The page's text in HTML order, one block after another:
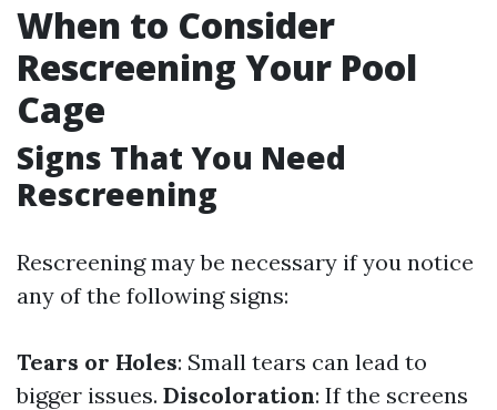
When to Consider
Rescreening Your Pool
Cage
Signs That You Need
Rescreening
Rescreening may be necessary if you notice
any of the following signs:
Tears or Holes: Small tears can lead to
bigger issues. Discoloration: If the screens